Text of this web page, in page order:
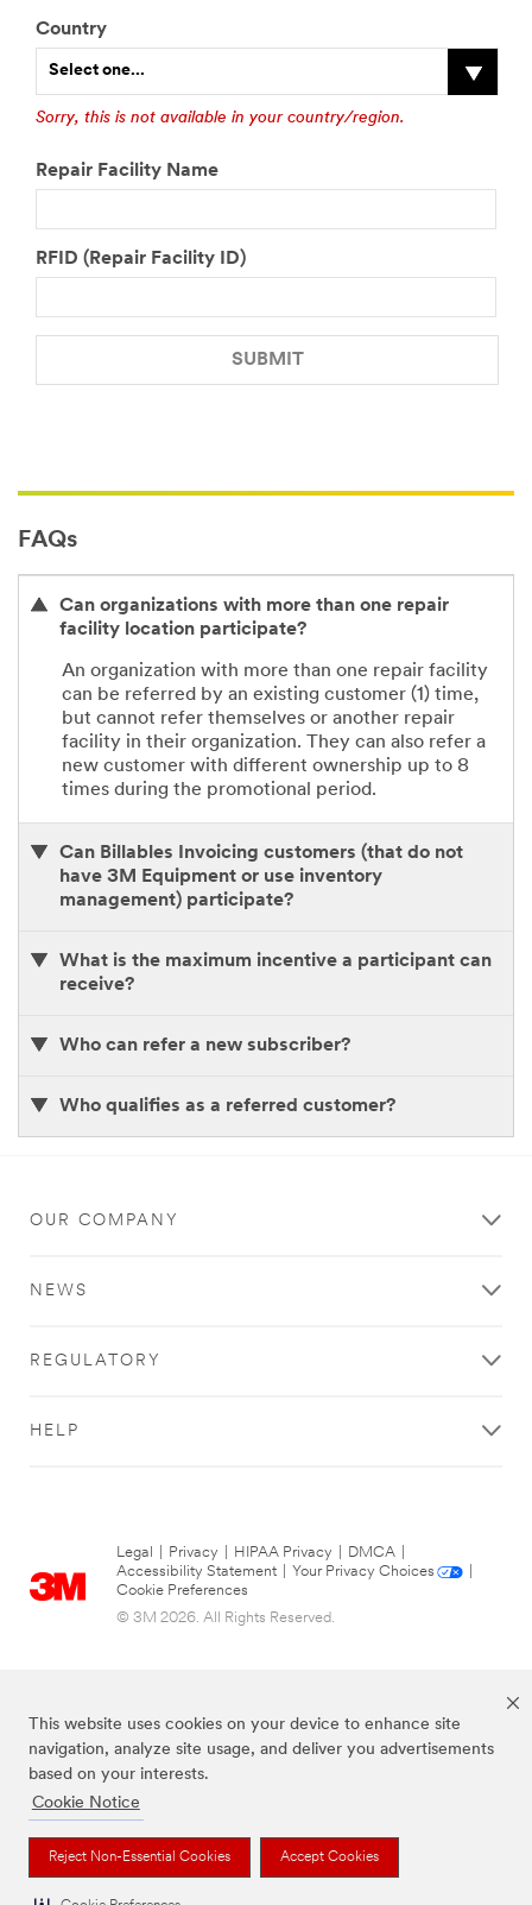
This website uses cookies on your device to enhance site
navigation, analyze site usage, and deliver you advertisements
based on your interests.
Cookie Notice
Reject Non-Essential Cookies Accept Cookies
Country
Select one...
Sorry, this is not available in your country/region.
Repair Facility Name
RFID (Repair Facility ID)
SUBMIT
An
has
submitting.
Please
later...
your
referral.
We've
received
your
You
will
receive
email
with
link
share
your
friends.
the
your
$300
reward
referral,
eight) which
sent
address
RepairStack™
Performance
Solutions
sign
Get
more
out
FAQs
Can organizations with more than one repair
facility location participate?
An organization with more than one repair facility
can be referred by an existing customer (1) time,
but cannot refer themselves or another repair
facility in their organization. They can also refer a
new customer with different ownership up to 8
times during the promotional period.
Can Billables Invoicing customers (that do not
have 3M Equipment or use inventory
management) participate?
What is the maximum incentive a participant can
receive?
Who can refer a new subscriber?
Who qualifies as a referred customer?
OUR COMPANY
NEWS
REGULATORY
HELP
Legal Privacy HIPAA Privacy DMCA
Accessibility Statement
Your Privacy Choices
Cookie Preferences
© 3M 2026. All Rights Reserved.
The brands listed above are trademarks of 3M.